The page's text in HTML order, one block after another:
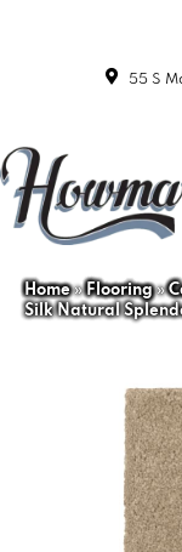
55 S
Home»Flooring»
Silk Natural